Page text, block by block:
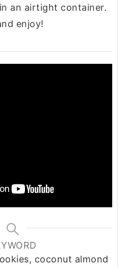
an airtight container.
enjoy!
coconut almond